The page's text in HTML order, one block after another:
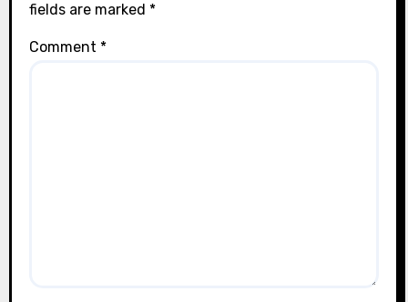
fields are marked *
Comment *